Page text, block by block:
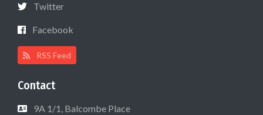
Twitter
Facebook
RSS Feed
Contact
9A 1/1, Balcombe Place